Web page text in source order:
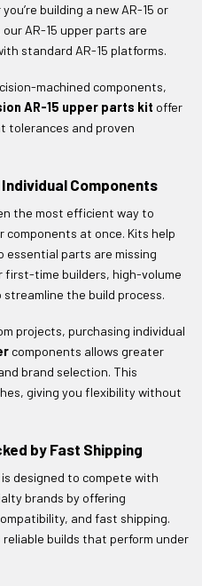
building a new AR-15 or
AR-15 upper parts are
standard AR-15 platforms.
machined components,
AR-15 upper parts kit offer
tolerances and proven
Components
the most efficient way to
components at once. Kits help
essential parts are missing
first-time builders, high-volume
the build process.
projects, purchasing individual
components allows greater
brand selection. This
giving you flexibility without
by Fast Shipping
designed to compete with
brands by offering
and fast shipping.
builds that perform under